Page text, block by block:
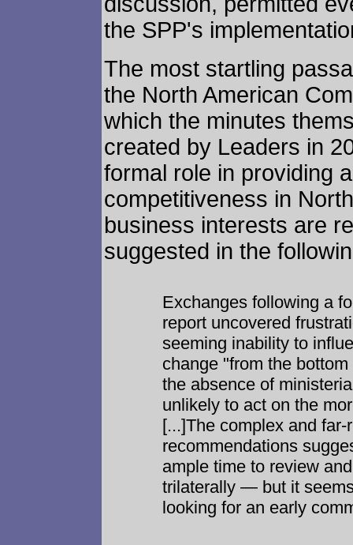
the SPP's
The most startling
the North American
which the minutes
created by Leaders in
formal role in providing
competitiveness in
business interests are
suggested in the
Exchanges following a
report uncovered
seeming inability to
change "from the
the absence of
unlikely to act on the
[...]The complex and
recommendations
ample time to review
trilaterally — but it
looking for an early